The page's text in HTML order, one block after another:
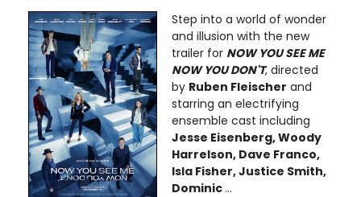
Step into a world of wonder
and illusion with the new
trailer for NOW YOU SEE ME
NOW YOU DON'T, directed
by Ruben Fleischer and
starring an electrifying
ensemble cast including
Jesse Eisenberg, Woody
Harrelson, Dave Franco,
Isla Fisher, Justice Smith,
Dominic...